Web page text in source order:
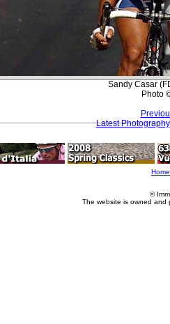
Sandy Casar
Photo
Latest Photography
Home
©
The website is owned and